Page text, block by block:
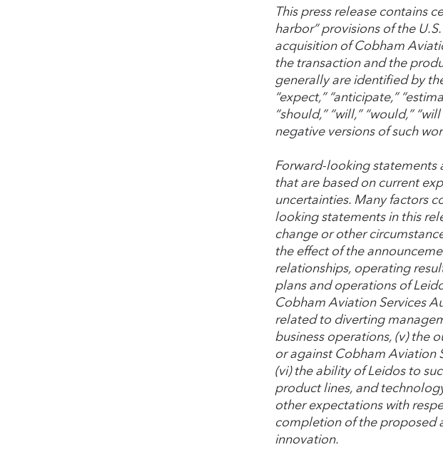
This press release contains
harbor” provisions of the
acquisition of Cobham
the transaction and the
generally are identified by
“expect,” “anticipate,”
“should,” “will,” “would,”
negative versions of such
Forward-looking statements
that are based on current
uncertainties. Many factors
looking statements in this
change or other
the effect of the
relationships, operating
plans and operations of
Cobham Aviation Services
related to diverting
business operations, (v) the
or against Cobham Aviation
(vi) the ability of Leidos to
product lines, and
other expectations with
completion of the proposed
innovation.